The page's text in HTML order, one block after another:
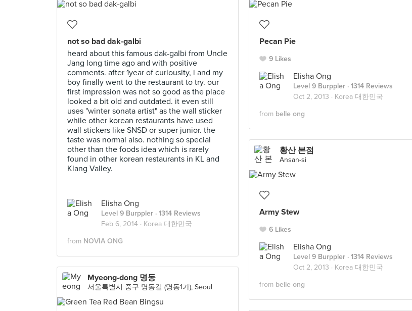
not so bad dak-galbi
heard about this famous dak-galbi from Uncle
Jang long time ago and with positive
comments. after 1year of curiousity, i and my
boy finally went to the restaurant to try. our
first impression was not so good as the place
looked a bit old and outdated. it even still
uses "winter sonata artist" as the wall sticker
while other korean restaurants have used
wall stickers like SNSD or super junior. the
taste was normal also. nothing so special
other than the foods idea which is rarely
found in other korean restaurants in KL and
Klang Valley.
Elisha Ong
Level 9 Burppler · 1314 Reviews
Feb 6, 2014 · Korea 대한민국
from NOVIA ONG
Pecan Pie
9 Likes
Elisha Ong
Level 9 Burppler · 1314 Reviews
Oct 2, 2013 · Korea 대한민국
from belle ong
황산 본점
Ansan-si
Army Stew
6 Likes
Elisha Ong
Level 9 Burppler · 1314 Reviews
Oct 2, 2013 · Korea 대한민국
from belle ong
Myeong-dong 명동
서울특별시 중구 명동길 (명동1가), Seoul